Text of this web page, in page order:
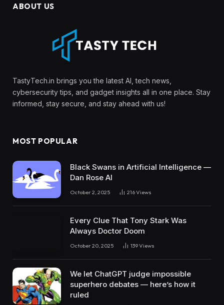
ABOUT US
TastyTech.in brings you the latest AI, tech news,
cybersecurity tips, and gadget insights all in one place. Stay
informed, stay secure, and stay ahead with us!
MOST POPULAR
Black Swans in Artificial Intelligence —
Dan Rose AI
October 2, 2025 216Views
Every Clue That Tony Stark Was
Always Doctor Doom
October 20, 2025 139Views
We let ChatGPT judge impossible
superhero debates — here’s how it
ruled